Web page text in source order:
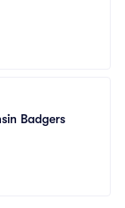
Badgers